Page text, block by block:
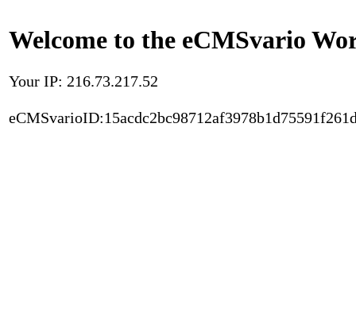
Welcome to the eCMSvario
Your IP: 216.73.217.52